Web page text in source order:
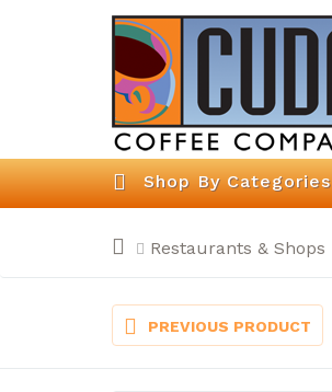
Shop By Categories
Restaurants & Shops
PREVIOUS PRODUCT